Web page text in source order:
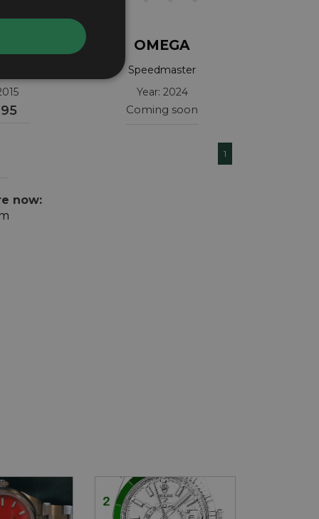
OMEGA
Speedmaster
32430385001001
Year: 2024
Coming soon
1
now: